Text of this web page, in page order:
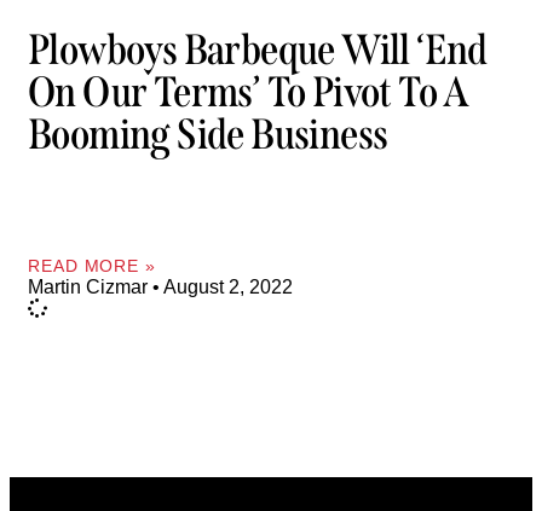
Plowboys Barbeque Will ‘end
On Our Terms’ To Pivot To A
Booming Side Business
READ MORE »
Martin Cizmar August 2, 2022